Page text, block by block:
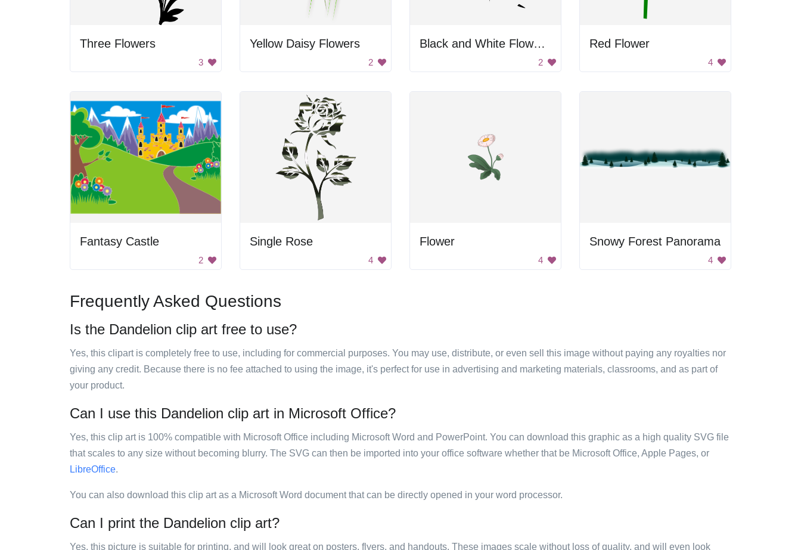
Three Flowers
3
Yellow Daisy Flowers
2
Black and White Flower Design
2
Red Flower
4
Fantasy Castle
2
Single Rose
4
Flower
4
Snowy Forest Panorama
4
Frequently Asked Questions
Is the Dandelion clip art free to use?
Yes, this clipart is completely free to use, including for commercial purposes. You may use, distribute, or even sell this image without paying any royalties nor
giving any credit. Because there is no fee attached to using the image, it's perfect for use in advertising and marketing materials, classrooms, and as part of
your product.
Can I use this Dandelion clip art in Microsoft Office?
Yes, this clip art is 100% compatible with Microsoft Office including Microsoft Word and PowerPoint. You can download this graphic as a high quality SVG file
that scales to any size without becoming blurry. The SVG can then be imported into your office software whether that be Microsoft Office, Apple Pages, or
LibreOffice.
You can also download this clip art as a Microsoft Word document that can be directly opened in your word processor.
Can I print the Dandelion clip art?
Yes, this picture is suitable for printing, and will look great on posters, flyers, and handouts. These images scale without loss of quality, and will even look